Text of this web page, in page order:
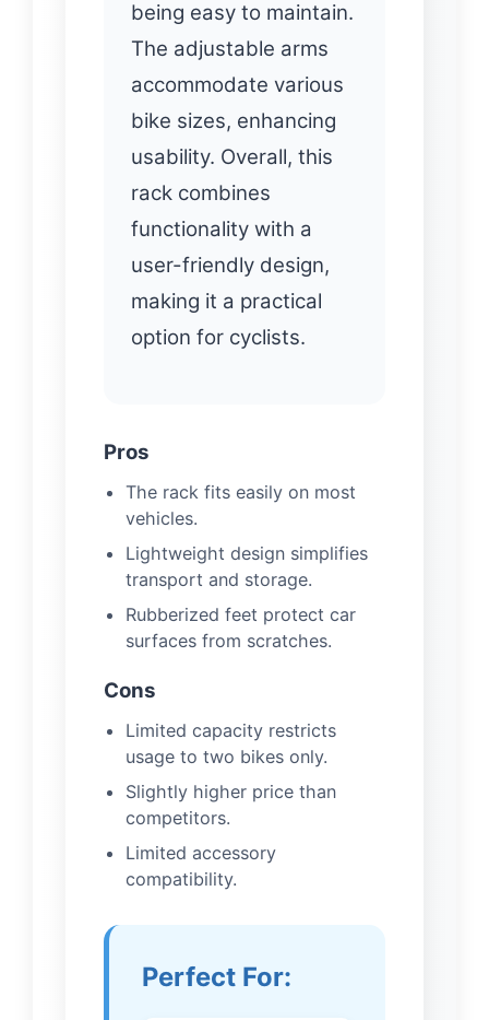
being easy to maintain.
The adjustable arms
accommodate various
bike sizes, enhancing
usability. Overall, this
rack combines
functionality with a
user-friendly design,
making it a practical
option for cyclists.
Pros
The rack fits easily on most
vehicles.
Lightweight design simplifies
transport and storage.
Rubberized feet protect car
surfaces from scratches.
Cons
Limited capacity restricts
usage to two bikes only.
Slightly higher price than
competitors.
Limited accessory
compatibility.
Perfect For: